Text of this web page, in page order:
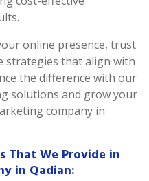
online presence, trust
strategies that align with
the difference with our
solutions and grow your
company in
That We Provide in
in Qadian: